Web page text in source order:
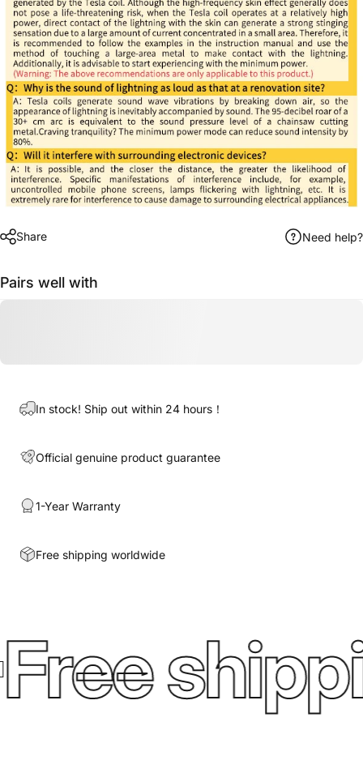
Share Need help?
Pairs well with
In stock! Ship out within 24 hours！
Official genuine product guarantee
1-Year Warranty
Free shipping worldwide